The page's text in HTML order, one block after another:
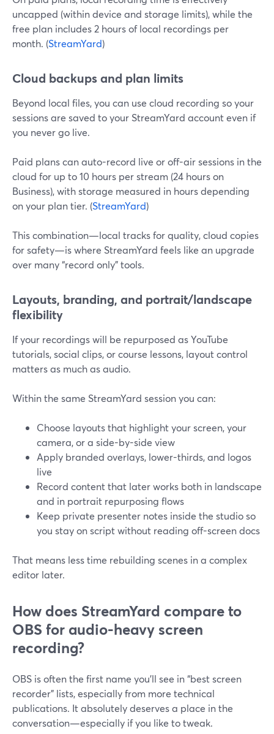
uncapped (within device and storage limits), while the
free plan includes 2 hours of local recordings per
month. (StreamYard)
Cloud backups and plan limits
Beyond local files, you can use cloud recording so your
sessions are saved to your StreamYard account even if
you never go live.
Paid plans can auto-record live or off-air sessions in the
cloud for up to 10 hours per stream (24 hours on
Business), with storage measured in hours depending
on your plan tier. (StreamYard)
This combination—local tracks for quality, cloud copies
for safety—is where StreamYard feels like an upgrade
over many “record only” tools.
Layouts, branding, and portrait/landscape
flexibility
If your recordings will be repurposed as YouTube
tutorials, social clips, or course lessons, layout control
matters as much as audio.
Within the same StreamYard session you can:
Choose layouts that highlight your screen, your
camera, or a side-by-side view
Apply branded overlays, lower-thirds, and logos
live
Record content that later works both in landscape
and in portrait repurposing flows
Keep private presenter notes inside the studio so
you stay on script without reading off-screen docs
That means less time rebuilding scenes in a complex
editor later.
How does StreamYard compare to
OBS for audio-heavy screen
recording?
OBS is often the first name you’ll see in “best screen
recorder” lists, especially from more technical
publications. It absolutely deserves a place in the
conversation—especially if you like to tweak.